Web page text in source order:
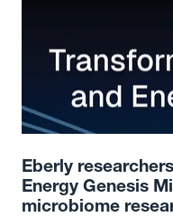
Eberly
Energy Genesis
microbiome